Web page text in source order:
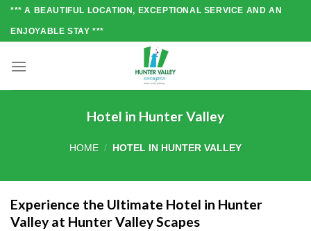
Skip
content
*** A BEAUTIFUL LOCATION, EXCEPTIONAL SERVICE AND AN
ENJOYABLE STAY ***
Hotel in Hunter Valley
HOME / HOTEL IN HUNTER VALLEY
Experience the Ultimate Hotel in Hunter
Valley at Hunter Valley Scapes